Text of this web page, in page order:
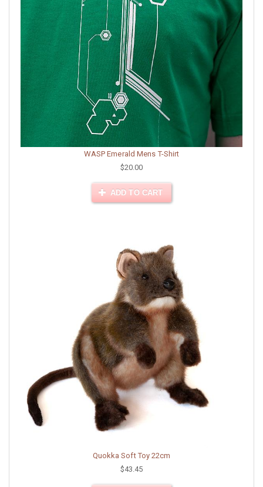
WASP Emerald Mens T-Shirt
$20.00
ADD TO CART
Quokka Soft Toy 22cm
$43.45